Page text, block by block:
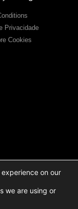
Privacidade
Cookies
on our
we are using or